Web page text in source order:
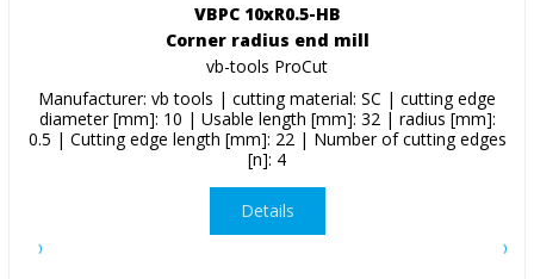
VBPC 10xR0.5-HB
Corner radius end mill
vb-tools ProCut
Manufacturer: vb tools | cutting material: SC | cutting edge
diameter [mm]: 10 | Usable length [mm]: 32 | radius [mm]:
0.5 | Cutting edge length [mm]: 22 | Number of cutting edges
[n]: 4
Details